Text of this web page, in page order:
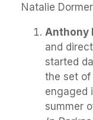
Natalie
Anthony
and
started
the set of
engaged
summer